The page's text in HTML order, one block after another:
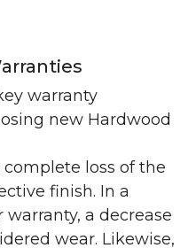
warranty
new Hardwood
loss of the
finish. In a
a decrease
wear. Likewise,